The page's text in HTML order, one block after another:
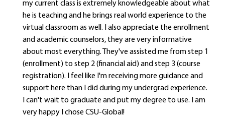
my current class is extremely knowledgeable about what
he is teaching and he brings real world experience to the
virtual classroom as well. I also appreciate the enrollment
and academic counselors, they are very informative
about most everything. They've assisted me from step 1
(enrollment) to step 2 (financial aid) and step 3 (course
registration). I feel like I'm receiving more guidance and
support here than I did during my undergrad experience.
I can't wait to graduate and put my degree to use. I am
very happy I chose CSU-Global!